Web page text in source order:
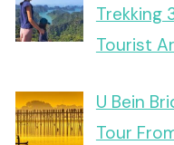
Trekking
Tourist
U Bein
Tour